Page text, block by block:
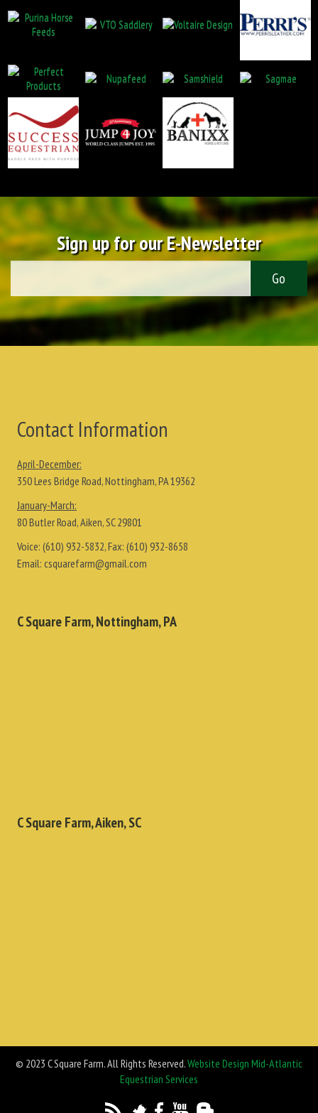
Sign up for our E-Newsletter
Contact Information
April-December:
350 Lees Bridge Road, Nottingham, PA 19362
January-March:
80 Butler Road, Aiken, SC 29801
Voice: (610) 932-5832, Fax: (610) 932-8658
Email: csquarefarm@gmail.com
C Square Farm, Nottingham, PA
C Square Farm, Aiken, SC
© 2023 C Square Farm. All Rights Reserved.Website Design Mid-Atlantic
Equestrian Services